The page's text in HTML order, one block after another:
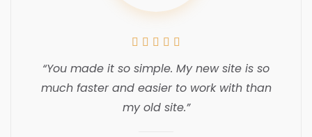
    
“You made it so simple. My new site is so
much faster and easier to work with than
my old site.”